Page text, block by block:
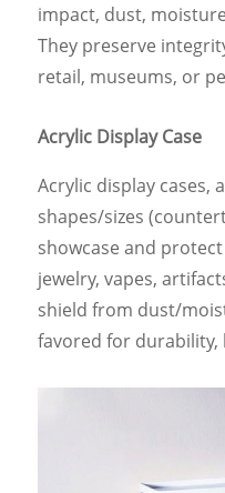
impact, dust,
They preserve
retail, museums, or
Acrylic Display Case
Acrylic display cases,
shapes/sizes
showcase and
jewelry, vapes,
shield from dust/
favored for durability,